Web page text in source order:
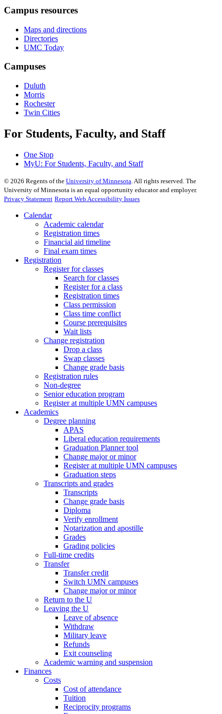
Campus resources
Maps and directions
Directories
UMC Today
Campuses
Duluth
Morris
Rochester
Twin Cities
For Students, Faculty, and Staff
One Stop
MyU: For Students, Faculty, and Staff
© 2026 Regents of the University of Minnesota . All rights reserved. The
University of Minnesota is an equal opportunity educator and employer.
Privacy Statement Report Web Accessibility Issues
Calendar
Academic calendar
Registration times
Financial aid timeline
Final exam times
Registration
Register for classes
Search for classes
Register for a class
Registration times
Class permission
Class time conflict
Course prerequisites
Wait lists
Change registration
Drop a class
Swap classes
Change grade basis
Registration rules
Non-degree
Senior education program
Register at multiple UMN campuses
Academics
Degree planning
APAS
Liberal education requirements
Graduation Planner tool
Change major or minor
Register at multiple UMN campuses
Graduation steps
Transcripts and grades
Transcripts
Change grade basis
Diploma
Verify enrollment
Notarization and apostille
Grades
Grading policies
Full-time credits
Transfer
Transfer credit
Switch UMN campuses
Change major or minor
Return to the U
Leaving the U
Leave of absence
Withdraw
Military leave
Refunds
Exit counseling
Academic warning and suspension
Finances
Costs
Cost of attendance
Tuition
Reciprocity programs